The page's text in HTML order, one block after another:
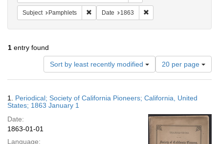
Subject Pamphlets Remove constraint Subject: Pamphlets
Date 1863
1 entry found
Sort by least recently modified
Number
of
results
display
page
20 per page
Results
1. Periodical; Society of California Pioneers; California, United
States; 1863 January 1
Date:
1863-01-01
Language: